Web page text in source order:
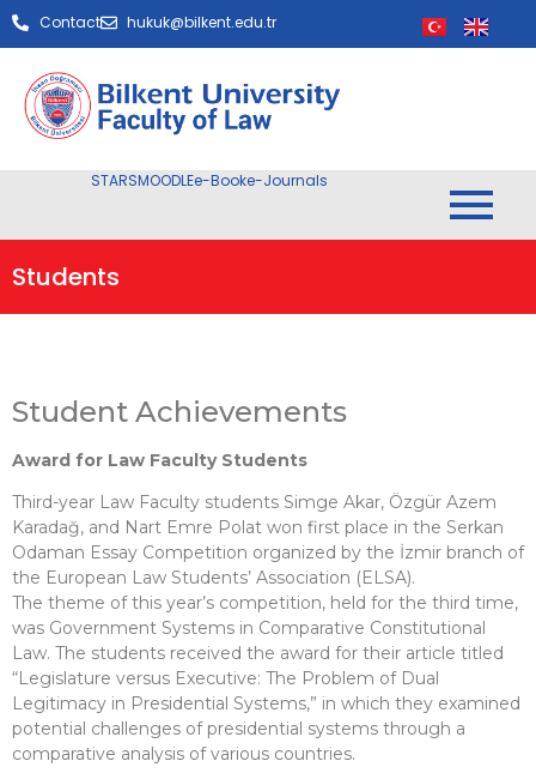
Contact hukuk@bilkent.edu.tr
STARSMOODLEe-Booke-Journals
Students
Student Achievements
Award for Law Faculty Students
Third-year Law Faculty students Simge Akar, Özgür Azem
Karadağ, and Nart Emre Polat won first place in the Serkan
Odaman Essay Competition organized by the İzmir branch of
the European Law Students’ Association (ELSA).
The theme of this year’s competition, held for the third time,
was Government Systems in Comparative Constitutional
Law. The students received the award for their article titled
“Legislature versus Executive: The Problem of Dual
Legitimacy in Presidential Systems,” in which they examined
potential challenges of presidential systems through a
comparative analysis of various countries.